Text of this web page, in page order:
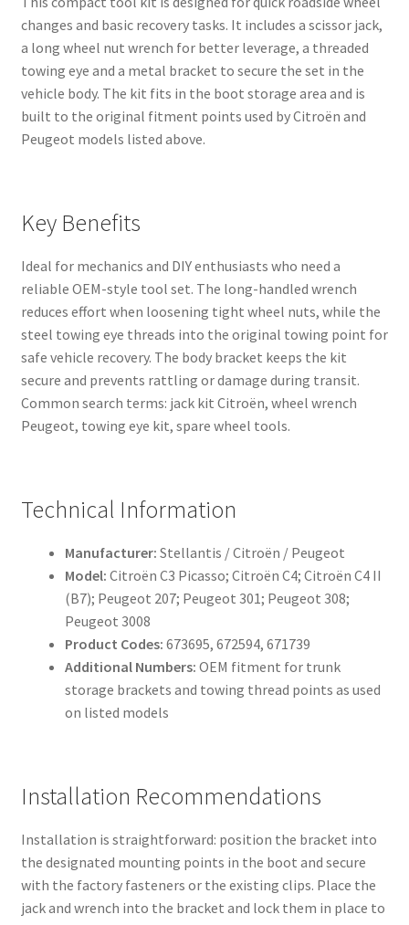
changes and basic recovery tasks. It includes a scissor jack,
a long wheel nut wrench for better leverage, a threaded
towing eye and a metal bracket to secure the set in the
vehicle body. The kit fits in the boot storage area and is
built to the original fitment points used by Citroën and
Peugeot models listed above.
Key Benefits
Ideal for mechanics and DIY enthusiasts who need a
reliable OEM-style tool set. The long-handled wrench
reduces effort when loosening tight wheel nuts, while the
steel towing eye threads into the original towing point for
safe vehicle recovery. The body bracket keeps the kit
secure and prevents rattling or damage during transit.
Common search terms: jack kit Citroën, wheel wrench
Peugeot, towing eye kit, spare wheel tools.
Technical Information
Manufacturer: Stellantis / Citroën / Peugeot
Model: Citroën C3 Picasso; Citroën C4; Citroën C4 II
(B7); Peugeot 207; Peugeot 301; Peugeot 308;
Peugeot 3008
Product Codes: 673695, 672594, 671739
Additional Numbers: OEM fitment for trunk
storage brackets and towing thread points as used
on listed models
Installation Recommendations
Installation is straightforward: position the bracket into
the designated mounting points in the boot and secure
with the factory fasteners or the existing clips. Place the
jack and wrench into the bracket and lock them in place to